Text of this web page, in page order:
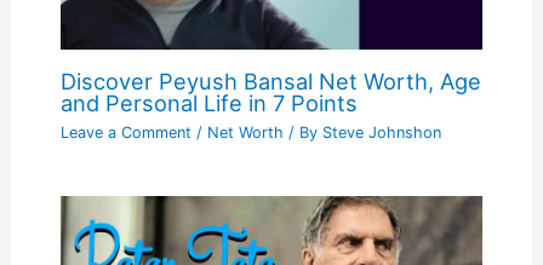
Discover Peyush Bansal Net Worth, Age
and Personal Life in 7 Points
Leave a Comment / Net Worth / By Steve Johnshon